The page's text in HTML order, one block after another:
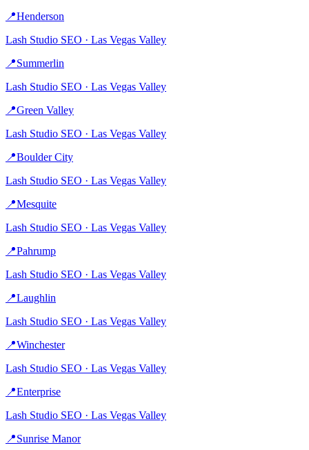
📍Henderson
Lash Studio SEO · Las Vegas Valley
📍Summerlin
Lash Studio SEO · Las Vegas Valley
📍Green Valley
Lash Studio SEO · Las Vegas Valley
📍Boulder City
Lash Studio SEO · Las Vegas Valley
📍Mesquite
Lash Studio SEO · Las Vegas Valley
📍Pahrump
Lash Studio SEO · Las Vegas Valley
📍Laughlin
Lash Studio SEO · Las Vegas Valley
📍Winchester
Lash Studio SEO · Las Vegas Valley
📍Enterprise
Lash Studio SEO · Las Vegas Valley
📍Sunrise Manor